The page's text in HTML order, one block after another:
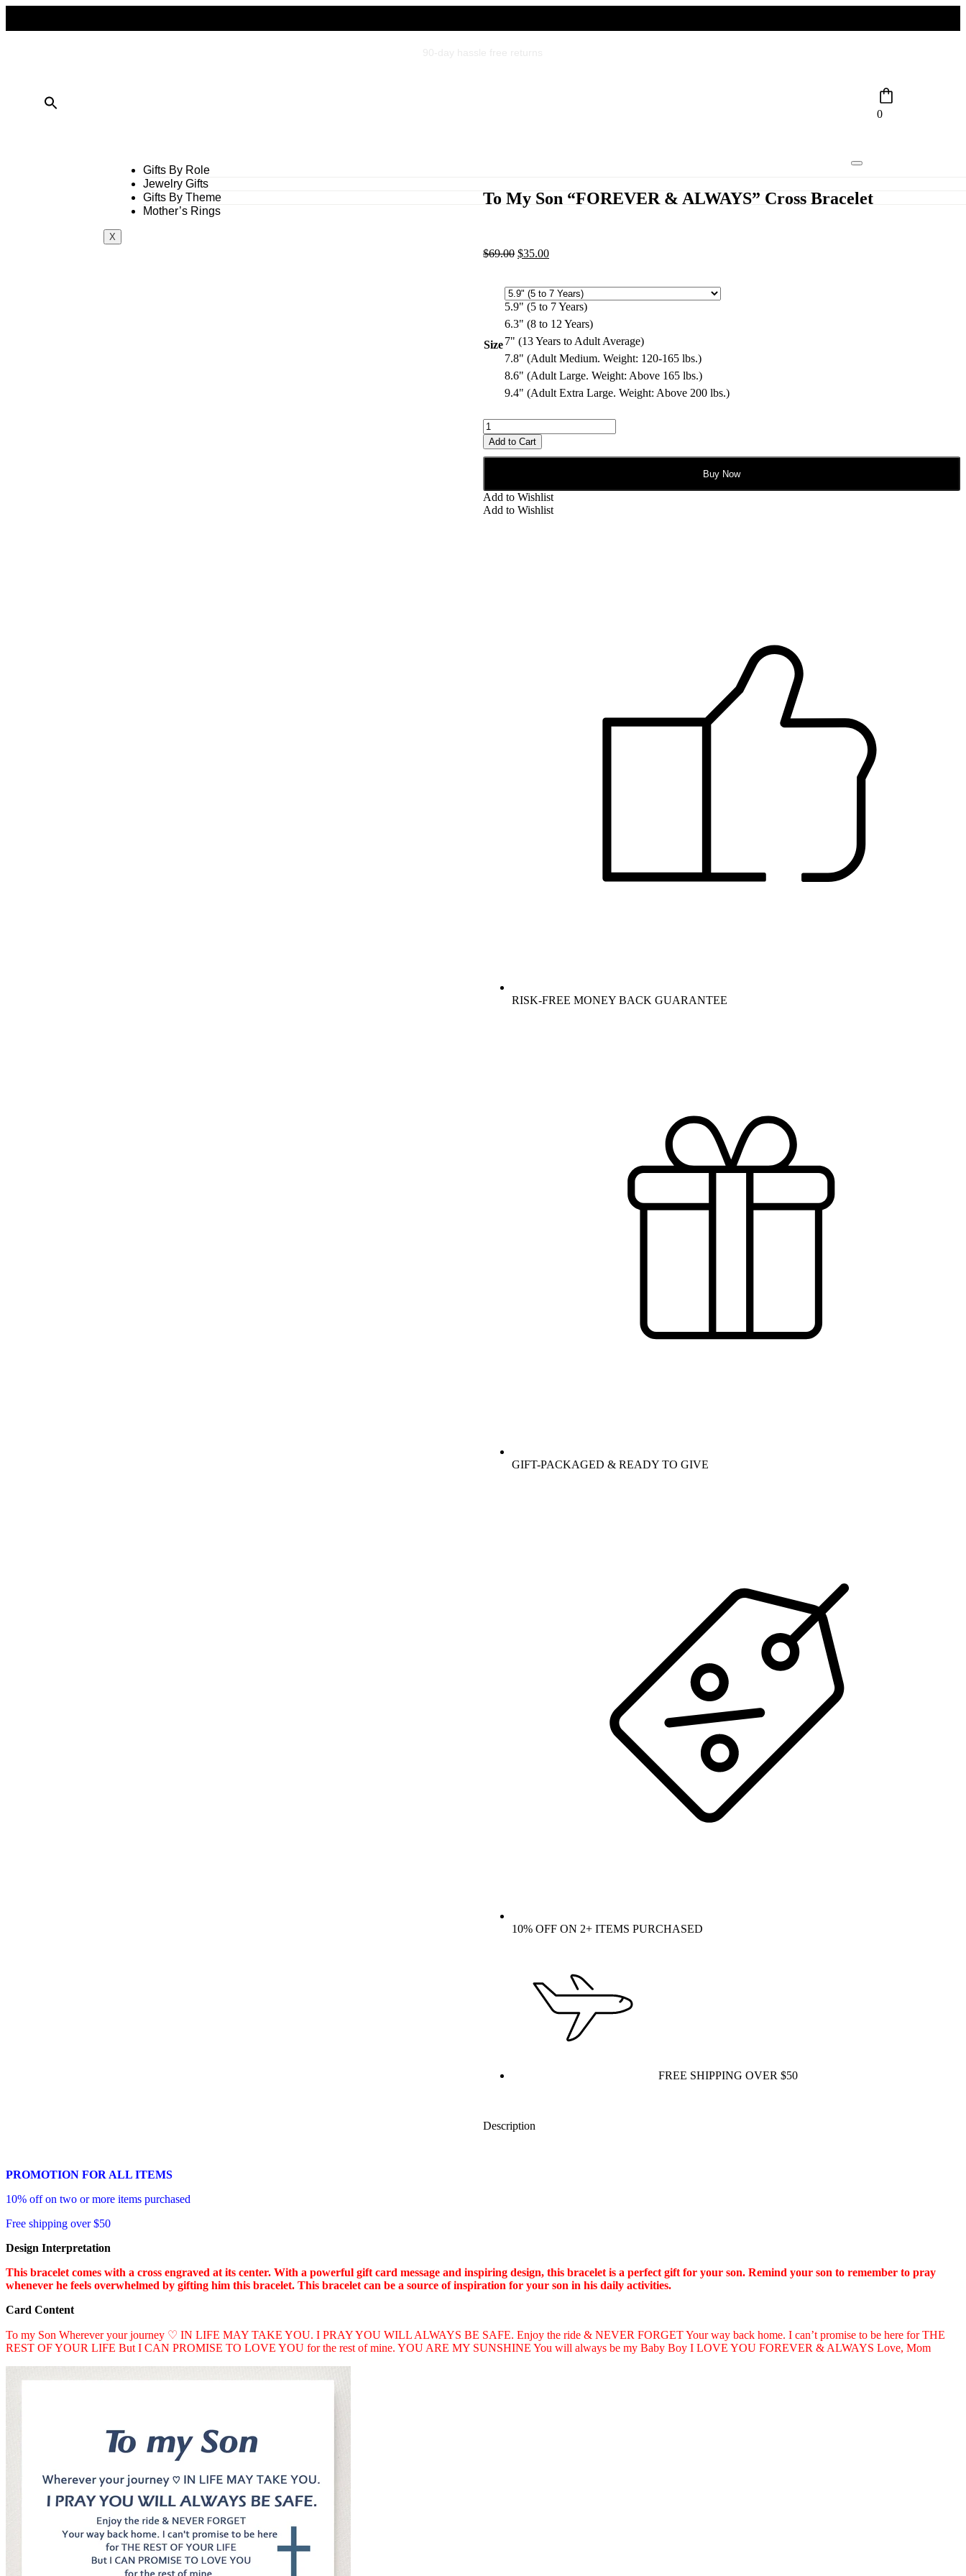
0
Gifts By Role
Jewelry Gifts
Gifts By Theme
Mother’s Rings
X
To My Son “FOREVER & ALWAYS” Cross Bracelet
$69.00 $35.00
Size
5.9" (5 to 7 Years)
6.3" (8 to 12 Years)
7" (13 Years to Adult Average)
7.8" (Adult Medium. Weight: 120-165 lbs.)
8.6" (Adult Large. Weight: Above 165 lbs.)
9.4" (Adult Extra Large. Weight: Above 200 lbs.)
Add to Cart
Buy Now
Add to Wishlist
Add to Wishlist
RISK-FREE MONEY BACK GUARANTEE
GIFT-PACKAGED & READY TO GIVE
10% OFF ON 2+ ITEMS PURCHASED
FREE SHIPPING OVER $50
Description
PROMOTION FOR ALL ITEMS
10% off on two or more items purchased
Free shipping over $50
Design Interpretation
This bracelet comes with a cross engraved at its center. With a powerful gift card message and inspiring design, this bracelet is a perfect gift for your son. Remind your son to remember to pray
whenever he feels overwhelmed by gifting him this bracelet. This bracelet can be a source of inspiration for your son in his daily activities.
Card Content
To my Son Wherever your journey ♡ IN LIFE MAY TAKE YOU. I PRAY YOU WILL ALWAYS BE SAFE. Enjoy the ride & NEVER FORGET Your way back home. I can’t promise to be here for THE
REST OF YOUR LIFE But I CAN PROMISE TO LOVE YOU for the rest of mine. YOU ARE MY SUNSHINE You will always be my Baby Boy I LOVE YOU FOREVER & ALWAYS Love, Mom